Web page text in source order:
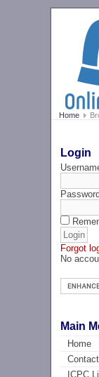
Home
Login
Forgot
No
Main
Home
ICPC